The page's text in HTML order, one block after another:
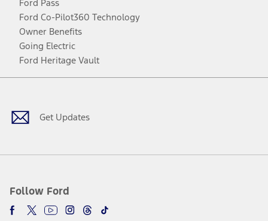
Ford Pass
Ford Co-Pilot360 Technology
Owner Benefits
Going Electric
Ford Heritage Vault
Get Updates
Follow Ford
Facebook
TwitterYoutubeInstagram
Threads
TikTok